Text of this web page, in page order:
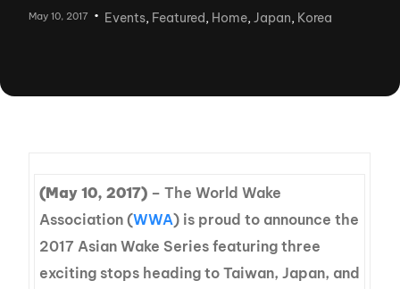
May 10, 2017 Events, Featured, Home,Japan, Korea
(May 10, 2017) – The World Wake
Association (WWA) is proud to announce the
2017 Asian Wake Series featuring three
exciting stops heading to Taiwan, Japan, and